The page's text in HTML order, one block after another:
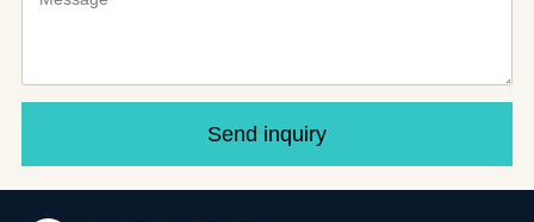
Send inquiry